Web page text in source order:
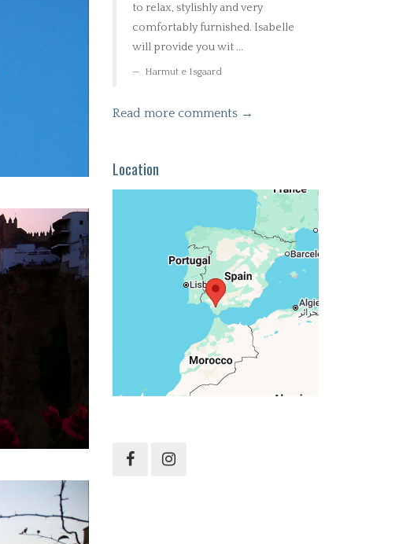
to relax, stylishly and very
comfortably furnished. Isabelle
will provide you wit ...
Harmut e Isgaard
Read more comments →
Location